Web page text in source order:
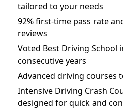
tailored to your needs
92% first-time pass rate
reviews
Voted Best Driving School
consecutive years
Advanced driving courses
Intensive Driving Crash
designed for quick and